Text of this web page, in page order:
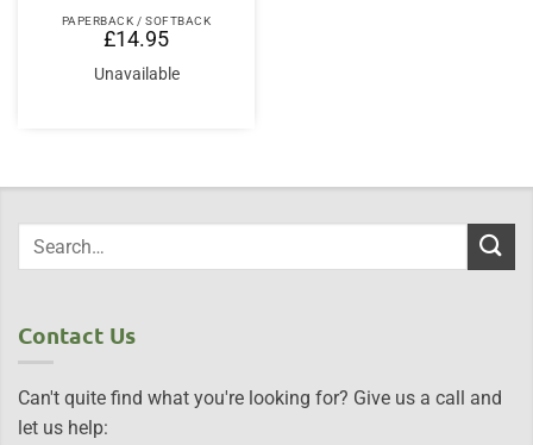
PAPERBACK / SOFTBACK
£14.95
Unavailable
Contact Us
Can't quite find what you're looking for? Give us a call and
let us help: